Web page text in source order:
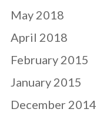
May 2018
April 2018
February 2015
January 2015
December 2014